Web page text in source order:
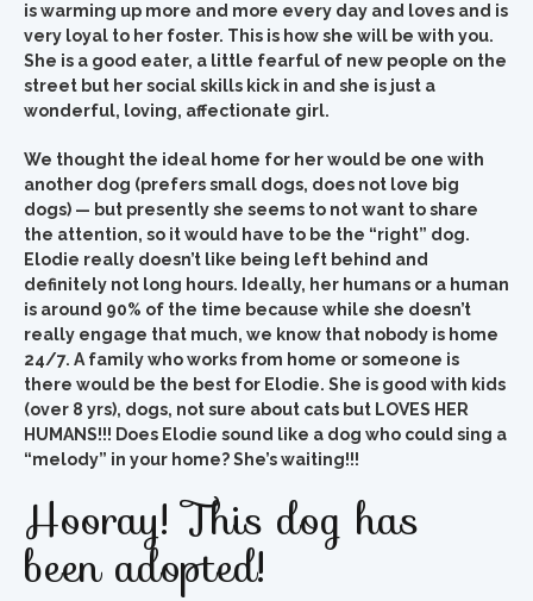
is warming up more and more every day and loves and is
very loyal to her foster. This is how she will be with you.
She is a good eater, a little fearful of new people on the
street but her social skills kick in and she is just a
wonderful, loving, affectionate girl.
We thought the ideal home for her would be one with
another dog (prefers small dogs, does not love big
dogs) — but presently she seems to not want to share
the attention, so it would have to be the “right” dog.
Elodie really doesn’t like being left behind and
definitely not long hours. Ideally, her humans or a human
is around 90% of the time because while she doesn’t
really engage that much, we know that nobody is home
24/7. A family who works from home or someone is
there would be the best for Elodie. She is good with kids
(over 8 yrs), dogs, not sure about cats but LOVES HER
HUMANS!!! Does Elodie sound like a dog who could sing a
“melody” in your home? She’s waiting!!!
Hooray! This dog has
been adopted!